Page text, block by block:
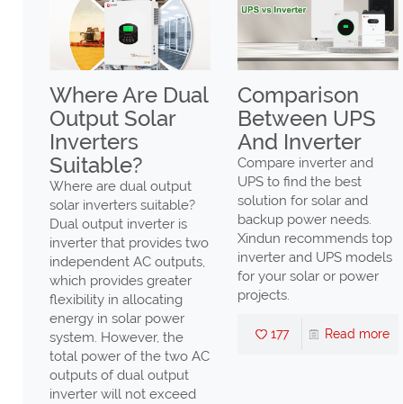
Where Are Dual
Output Solar
Inverters
Suitable?
Where are dual output
solar inverters suitable?
Dual output inverter is
inverter that provides two
independent AC outputs,
which provides greater
flexibility in allocating
energy in solar power
system. However, the
total power of the two AC
outputs of dual output
inverter will not exceed
Comparison
Between UPS
And Inverter
Compare inverter and
UPS to find the best
solution for solar and
backup power needs.
Xindun recommends top
inverter and UPS models
for your solar or power
projects.
177 Read more